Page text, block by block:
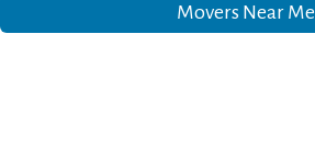
Movers Near Me